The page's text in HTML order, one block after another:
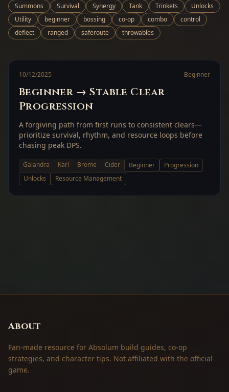
Summons
Survival Synergy Tank Trinkets
Unlocks
Utility
beginner bossing co-op combo
control
deflect
ranged saferoute throwables
10/12/2025 Beginner
Beginner → Stable Clear
Progression
A forgiving path from first runs to consistent clears—
prioritize survival, rhythm, and resource loops before
chasing peak DPS.
Galandra Karl Brome Cider Beginner
Progression
Unlocks
Resource Management
About
Fan-made resource for Absolum build guides, co-op
strategies, and character tips. Not affiliated with the official
game.